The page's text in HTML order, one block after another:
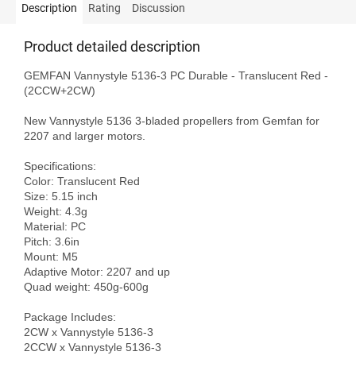
Description Rating Discussion
Product detailed description
GEMFAN Vannystyle 5136-3 PC Durable - Translucent Red -
(2CCW+2CW)
New Vannystyle 5136 3-bladed propellers from Gemfan for
2207 and larger motors.
Specifications:
Color: Translucent Red
Size: 5.15 inch
Weight: 4.3g
Material: PC
Pitch: 3.6in
Mount: M5
Adaptive Motor: 2207 and up
Quad weight: 450g-600g
Package Includes:
2CW x Vannystyle 5136-3